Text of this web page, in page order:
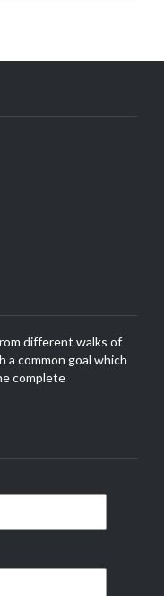
different walks of
common goal which
complete